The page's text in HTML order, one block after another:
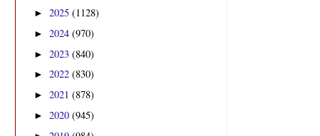
► 2025 (1128)
► 2024 (970)
► 2023 (840)
► 2022 (830)
► 2021 (878)
► 2020 (945)